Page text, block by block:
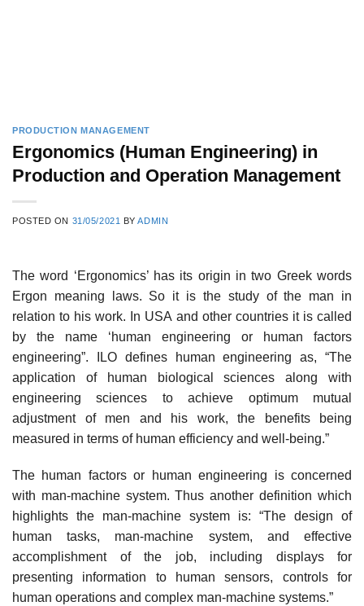
PRODUCTION MANAGEMENT
Ergonomics (Human Engineering) in
Production and Operation Management
POSTED ON 31/05/2021 BYADMIN
The word ‘Ergonomics’ has its origin in two Greek words
Ergon meaning laws. So it is the study of the man in
relation to his work. In USA and other countries it is called
by the name ‘human engineering or human factors
engineering”. ILO defines human engineering as, “The
application of human biological sciences along with
engineering sciences to achieve optimum mutual
adjustment of men and his work, the benefits being
measured in terms of human efficiency and well-being.”
The human factors or human engineering is concerned
with man-machine system. Thus another definition which
highlights the man-machine system is: “The design of
human tasks, man-machine system, and effective
accomplishment of the job, including displays for
presenting information to human sensors, controls for
human operations and complex man-machine systems.”